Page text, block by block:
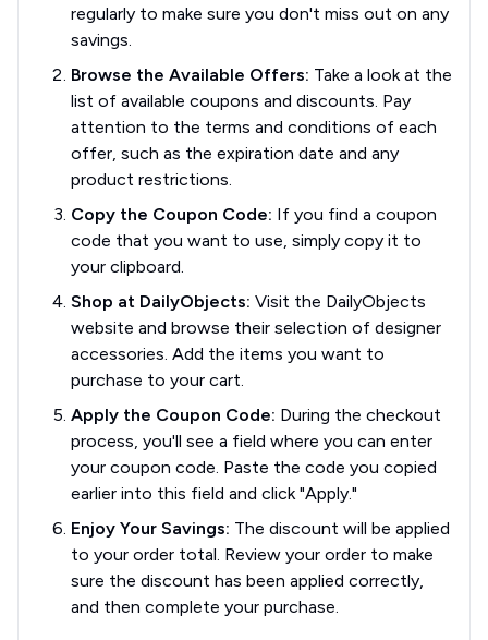
regularly to make sure you don't miss out on any
savings.
Browse the Available Offers: Take a look at the
list of available coupons and discounts. Pay
attention to the terms and conditions of each
offer, such as the expiration date and any
product restrictions.
Copy the Coupon Code: If you find a coupon
code that you want to use, simply copy it to
your clipboard.
Shop at DailyObjects: Visit the DailyObjects
website and browse their selection of designer
accessories. Add the items you want to
purchase to your cart.
Apply the Coupon Code: During the checkout
process, you'll see a field where you can enter
your coupon code. Paste the code you copied
earlier into this field and click "Apply."
Enjoy Your Savings: The discount will be applied
to your order total. Review your order to make
sure the discount has been applied correctly,
and then complete your purchase.